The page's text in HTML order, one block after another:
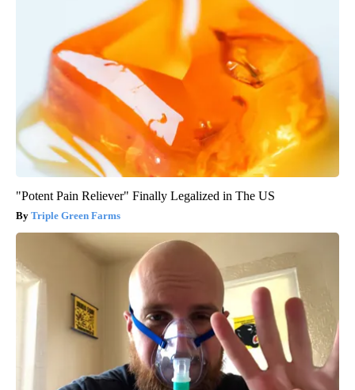
"Potent Pain Reliever" Finally Legalized in The US
Triple Green Farms